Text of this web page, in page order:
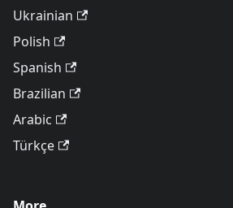
Ukrainian
Polish
Spanish
Brazilian
Arabic
Türkçe